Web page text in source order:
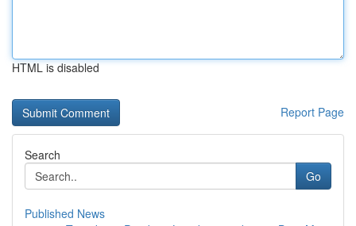
HTML is disabled
Report Page
Search
Go
Published News